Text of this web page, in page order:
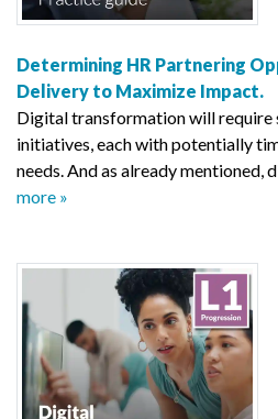
Determining HR Partnering
Delivery to Maximize Impact.
Digital transformation will require
initiatives, each with potentially
needs. And as already
more »